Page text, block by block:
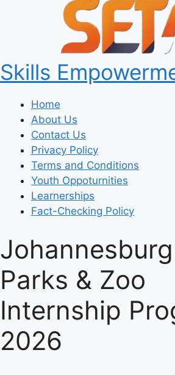
Skills
Home
About Us
Contact Us
Privacy Policy
Terms and Conditions
Youth Oppoturnities
Learnerships
Fact-Checking Policy
Parks & Zoo
Internship
2026